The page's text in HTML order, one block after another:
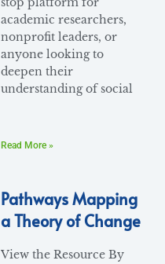
academic researchers,
nonprofit leaders, or
anyone looking to
deepen their
understanding of social
Read More »
Pathways Mapping
a Theory of Change
View the Resource By